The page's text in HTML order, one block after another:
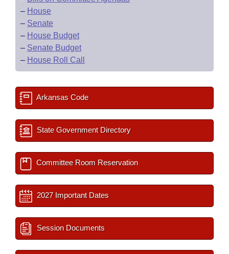
– House
– Senate
– House Budget
– Senate Budget
– House Roll Call
Arkansas Code
State Government Directory
Committee Room Reservation
2027 Important Dates
Session Documents